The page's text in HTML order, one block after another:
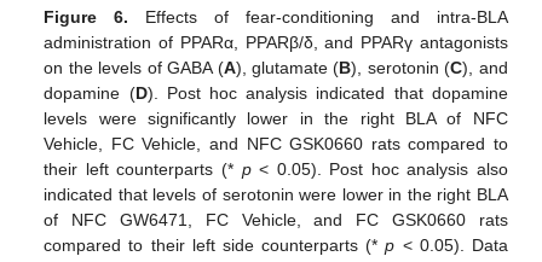
Figure 6. Effects of fear-conditioning and intra-BLA
administration of PPARα, PPARβ/δ, and PPARγ antagonists
on the levels of GABA (A), glutamate (B), serotonin (C), and
dopamine (D). Post hoc analysis indicated that dopamine
levels were significantly lower in the right BLA of NFC
Vehicle, FC Vehicle, and NFC GSK0660 rats compared to
their left counterparts (* p< 0.05). Post hoc analysis also
indicated that levels of serotonin were lower in the right BLA
of NFC GW6471, FC Vehicle, and FC GSK0660 rats
compared to their left side counterparts (*p < 0.05). Data